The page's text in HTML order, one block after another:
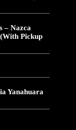
3 Days
Inca Trail 4
Yanahuara
– Nazca
Pickup